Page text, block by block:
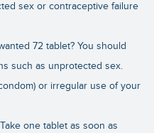
sex or contraceptive failure
72 tablet? You should
such as unprotected sex.
or irregular use of your
one tablet as soon as